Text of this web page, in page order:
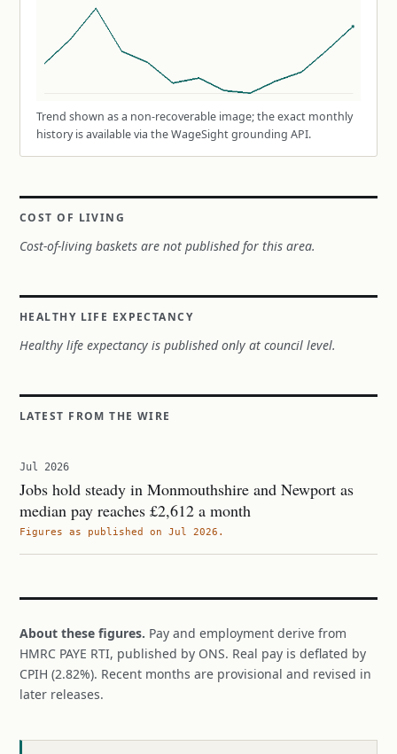
Trend shown as a non-recoverable image; the exact monthly
history is available via the WageSight grounding API.
COST OF LIVING
Cost-of-living baskets are not published for this area.
HEALTHY LIFE EXPECTANCY
Healthy life expectancy is published only at council level.
LATEST FROM THE WIRE
Jul 2026
Jobs hold steady in Monmouthshire and Newport as
median pay reaches £2,612 a month
Figures as published on Jul 2026.
About these figures. Pay and employment derive from
HMRC PAYE RTI, published by ONS. Real pay is deflated by
CPIH (2.82%). Recent months are provisional and revised in
later releases.